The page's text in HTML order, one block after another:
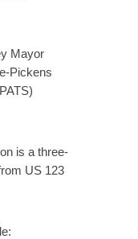
Mayor
Pickens
is a three-
US 123